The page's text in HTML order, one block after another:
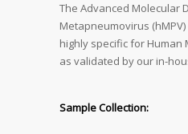
The Advanced Molecular
Metapneumovirus (hMPV)
highly specific for Human
as validated by our in-
Sample Collection: